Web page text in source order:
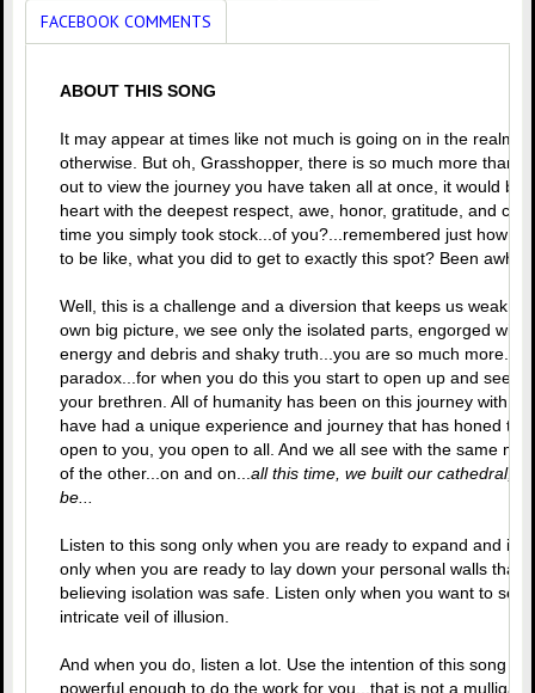
FACEBOOK COMMENTS
ABOUT THIS SONG
It may appear at times like not much is going on in the realm
otherwise. But oh, Grasshopper, there is so much more than
out to view the journey you have taken all at once, it would
heart with the deepest respect, awe, honor, gratitude, and
time you simply took stock...of you?...remembered just how
to be like, what you did to get to exactly this spot? Been
Well, this is a challenge and a diversion that keeps us weak.
own big picture, we see only the isolated parts, engorged with
energy and debris and shaky truth...you are so much more.
paradox...for when you do this you start to open up and see
your brethren. All of humanity has been on this journey with
have had a unique experience and journey that has honed
open to you, you open to all. And we all see with the same
of the other...on and on... all this time, we built our cathedral,
be...
Listen to this song only when you are ready to expand and
only when you are ready to lay down your personal walls that
believing isolation was safe. Listen only when you want to see
intricate veil of illusion.
And when you do, listen a lot. Use the intention of this song to
powerful enough to do the work for you...that is not a